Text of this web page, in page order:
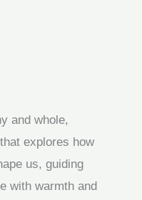
and whole,
explores how
us, guiding
with warmth and